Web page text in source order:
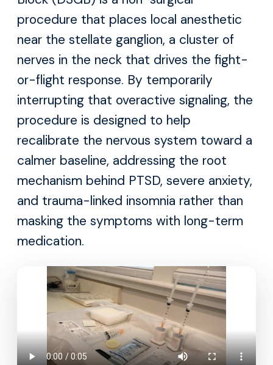
procedure that places local anesthetic
near the stellate ganglion, a cluster of
nerves in the neck that drives the fight-
or-flight response. By temporarily
interrupting that overactive signaling, the
procedure is designed to help
recalibrate the nervous system toward a
calmer baseline, addressing the root
mechanism behind PTSD, severe anxiety,
and trauma-linked insomnia rather than
masking the symptoms with long-term
medication.